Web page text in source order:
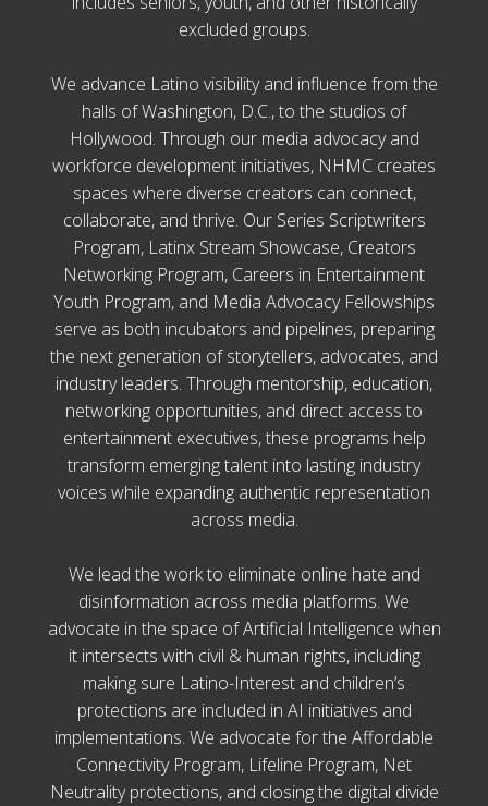
excluded groups.
We advance Latino visibility and influence from the
halls of Washington, D.C., to the studios of
Hollywood. Through our media advocacy and
workforce development initiatives, NHMC creates
spaces where diverse creators can connect,
collaborate, and thrive. Our Series Scriptwriters
Program, Latinx Stream Showcase, Creators
Networking Program, Careers in Entertainment
Youth Program, and Media Advocacy Fellowships
serve as both incubators and pipelines, preparing
the next generation of storytellers, advocates, and
industry leaders. Through mentorship, education,
networking opportunities, and direct access to
entertainment executives, these programs help
transform emerging talent into lasting industry
voices while expanding authentic representation
across media.
We lead the work to eliminate online hate and
disinformation across media platforms. We
advocate in the space of Artificial Intelligence when
it intersects with civil & human rights, including
making sure Latino-Interest and children’s
protections are included in AI initiatives and
implementations. We advocate for the Affordable
Connectivity Program, Lifeline Program, Net
Neutrality protections, and closing the digital divide